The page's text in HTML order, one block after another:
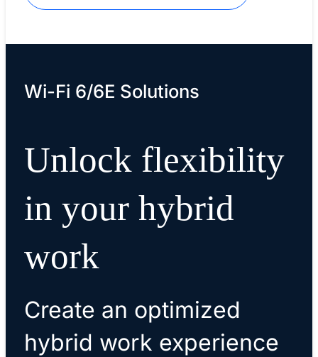
Wi-Fi 6/6E Solutions
Unlock flexibility
in your hybrid
work
Create an optimized
hybrid work experience